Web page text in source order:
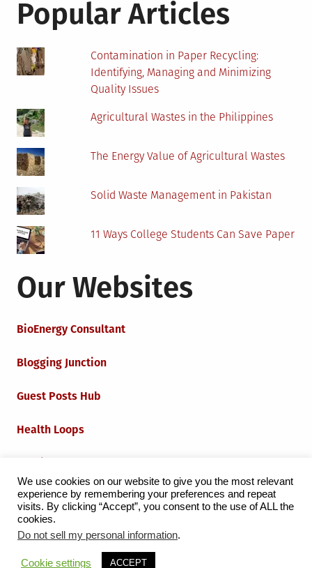
Popular Articles
Contamination in Paper Recycling:
Identifying, Managing and Minimizing
Quality Issues
Agricultural Wastes in the Philippines
The Energy Value of Agricultural Wastes
Solid Waste Management in Pakistan
11 Ways College Students Can Save Paper
Our Websites
BioEnergy Consultant
Blogging Junction
Guest Posts Hub
Health Loops
Iot Loops
Proudly powered by WordPress
We use cookies on our website to give you the most relevant
experience by remembering your preferences and repeat
visits. By clicking “Accept”, you consent to the use of ALL the
cookies.
Do not sell my personal information.
Cookie settings ACCEPT